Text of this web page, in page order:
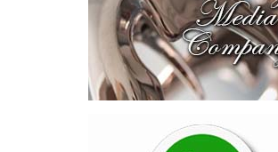
The Forum highlighted a shift
in perspective: food systems
are now seen as strategic
drivers of economic diversification, resilience,
and distribution can strengthen regional supply